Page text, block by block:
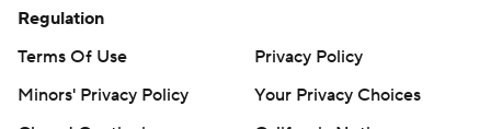
Regulation
Terms Of Use
Privacy Policy
Minors' Privacy Policy
Your Privacy Choices